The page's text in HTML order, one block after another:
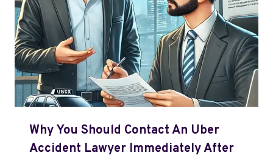
Why You Should Contact An Uber
Accident Lawyer Immediately After